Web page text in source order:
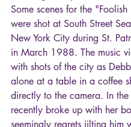
Some scenes for the
were shot at South Street
New York City during St.
in March 1988. The music
with shots of the city as
alone at a table in a coffee
directly to the camera. In
recently broke up with her
seemingly regrets jilting him